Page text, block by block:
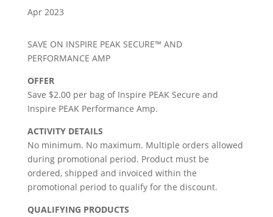
Apr 2023
SAVE ON INSPIRE PEAK SECURE™ AND
PERFORMANCE AMP
OFFER
Save $2.00 per bag of Inspire PEAK Secure and
Inspire PEAK Performance Amp.
ACTIVITY DETAILS
No minimum. No maximum. Multiple orders allowed
during promotional period. Product must be
ordered, shipped and invoiced within the
promotional period to qualify for the discount.
QUALIFYING PRODUCTS